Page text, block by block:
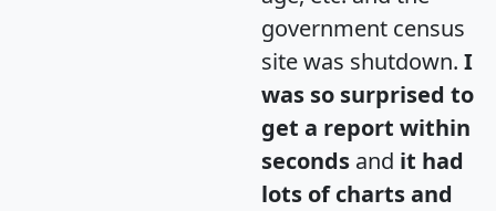
government census
site was shutdown. I
was so surprised to
get a report within
seconds and it had
lots of charts and